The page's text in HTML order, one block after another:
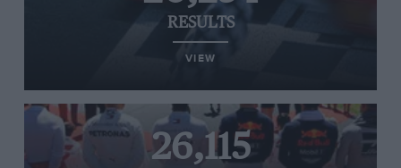
RESULTS
VIEW
26,115